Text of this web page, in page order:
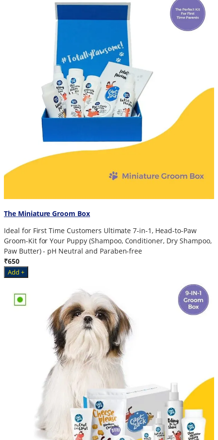
The Miniature Groom Box
Ideal for First Time Customers Ultimate 7-in-1, Head-to-Paw
Groom-Kit for Your Puppy (Shampoo, Conditioner, Dry Shampoo,
Paw Butter) - pH Neutral and Paraben-free
₹650
Add +